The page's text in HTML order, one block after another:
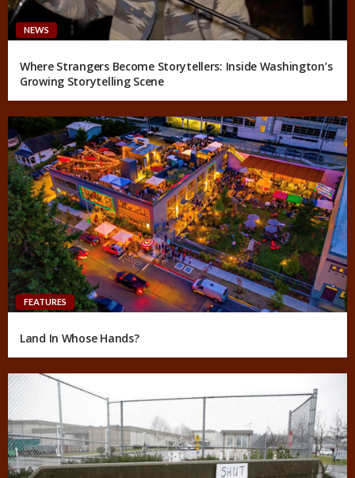
NEWS
Where Strangers Become Storytellers: Inside Washington’s
Growing Storytelling Scene
FEATURES
Land In Whose Hands?